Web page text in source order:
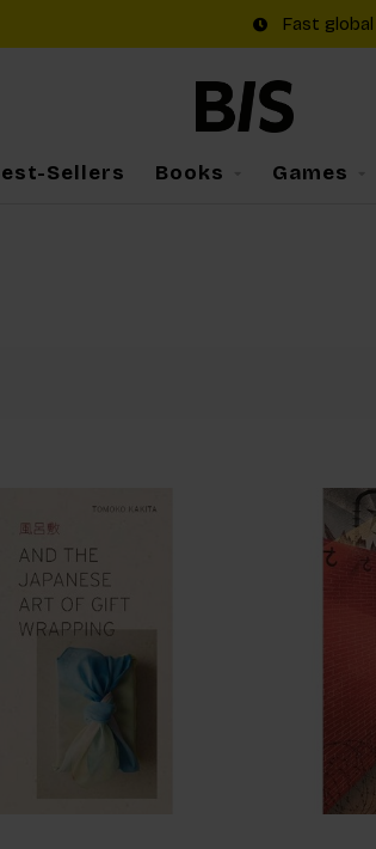
Fast
Sellers Books Games